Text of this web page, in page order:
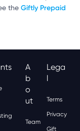
the Giftly Prepaid
A
B
O
Ut
Team
Lega
L
Terms
Privacy
Gift